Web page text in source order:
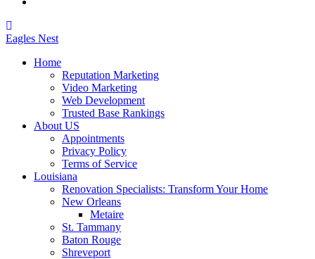
Eagles Nest
Home
Reputation Marketing
Video Marketing
Web Development
Trusted Base Rankings
About US
Appointments
Privacy Policy
Terms of Service
Louisiana
Renovation Specialists: Transform Your Home
New Orleans
Metaire
St. Tammany
Baton Rouge
Shreveport